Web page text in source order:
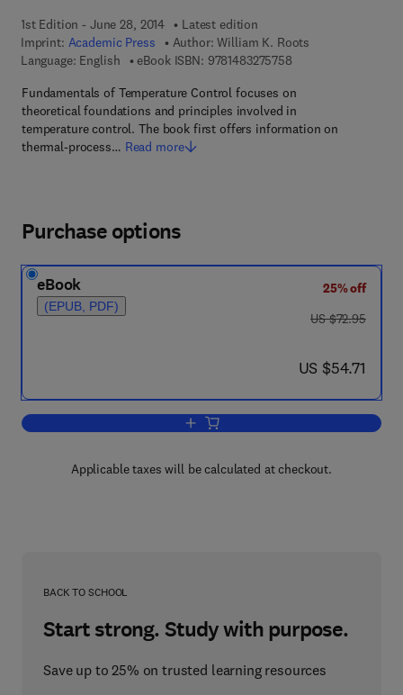
1st Edition - June 28, 2014
Latest edition
Imprint: Academic Press Author: William K. Roots
Language: English
eBook ISBN: 97814832757589 7 8 - 1 - 4 8 3 2 -
Fundamentals of Temperature Control focuses on
theoretical foundations and principles involved in
temperature control. The book first offers information on
thermal-process… Read more
Purchase options
eBook
(EPUB, PDF)
25% off
was US $72.95
US $72.95
now US $54.71
US $54.71
Add to cart, Fundamentals of
Applicable taxes will be calculated at checkout.
BACK TO SCHOOL
Start strong. Study with purpose.
Save up to 25% on trusted learning resources